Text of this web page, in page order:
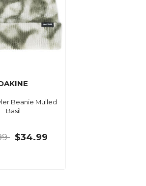
Beanie Mulled
Basil
$34.99